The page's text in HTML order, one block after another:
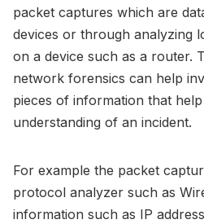
packet captures which are
devices or through analyzing
on a device such as a router.
network forensics can help
pieces of information that
understanding of an incident.
For example the packet
protocol analyzer such as
information such as IP